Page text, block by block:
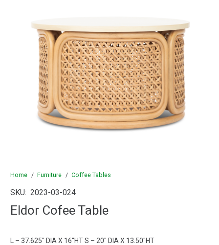
Home / Furniture / Coffee Tables
SKU: 2023-03-024
Eldor Cofee Table
L – 37.625″ DIA X 16″HT S – 20″ DIA X 13.50″HT